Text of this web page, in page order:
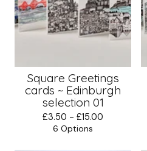
Square Greetings
cards ~ Edinburgh
selection 01
£3.50 - £15.00
6 Options